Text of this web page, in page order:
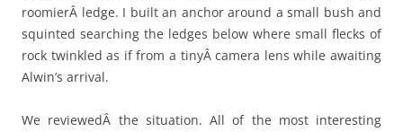
roomierÂ ledge. I built an anchor around a small bush and
squinted searching the ledges below where small flecks of
rock twinkled as if from a tinyÂ camera lens while awaiting
Alwin’s arrival.
We reviewedÂ the situation. All of the most interesting